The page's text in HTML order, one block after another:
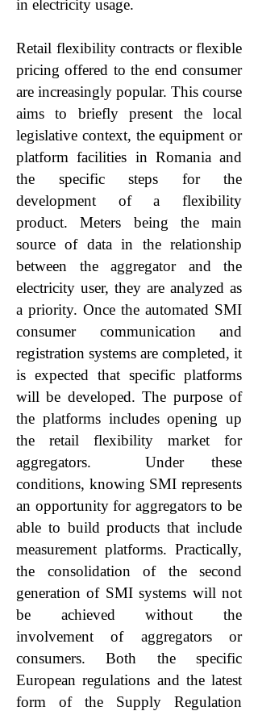
in electricity usage.
Retail flexibility contracts or flexible
pricing offered to the end consumer
are increasingly popular. This course
aims to briefly present the local
legislative context, the equipment or
platform facilities in Romania and
the specific steps for the
development of a flexibility
product. Meters being the main
source of data in the relationship
between the aggregator and the
electricity user, they are analyzed as
a priority. Once the automated SMI
consumer communication and
registration systems are completed, it
is expected that specific platforms
will be developed. The purpose of
the platforms includes opening up
the retail flexibility market for
aggregators. Under these
conditions, knowing SMI represents
an opportunity for aggregators to be
able to build products that include
measurement platforms. Practically,
the consolidation of the second
generation of SMI systems will not
be achieved without the
involvement of aggregators or
consumers. Both the specific
European regulations and the latest
form of the Supply Regulation